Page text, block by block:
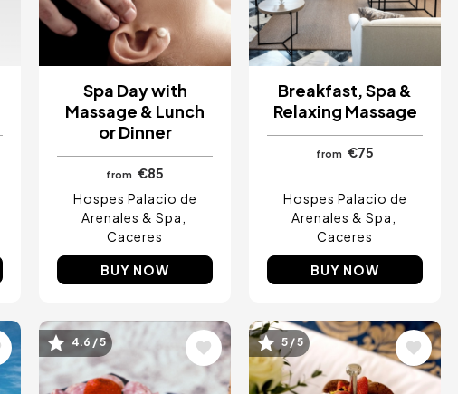
Spa Day with
Massage & Lunch
or Dinner
from
€85
Hospes Palacio de
Arenales & Spa
Caceres
BUY NOW
Breakfast, Spa &
Relaxing Massage
from €75
Hospes Palacio de
Arenales & Spa
Caceres
BUY NOW
Image
4.6 / 5 Image
5 / 5